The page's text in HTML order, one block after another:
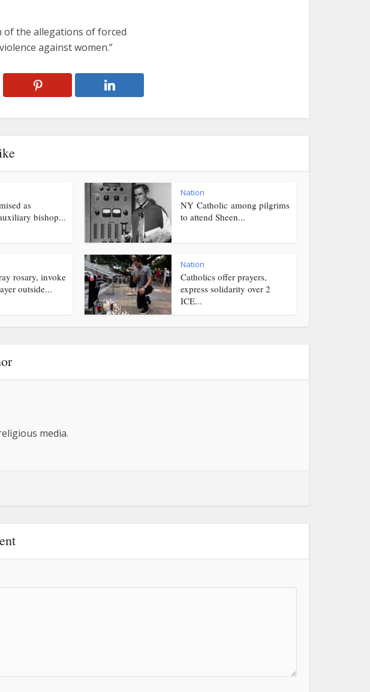
of the allegations of forced
against women.”
as
bishop...
Nation
NY Catholic among pilgrims
to attend Sheen...
rosary, invoke
outside...
Nation
Catholics offer prayers,
express solidarity over 2
ICE...
media.